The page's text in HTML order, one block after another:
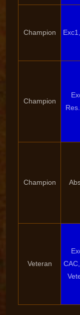
Champion
Champion
Champion
Veteran